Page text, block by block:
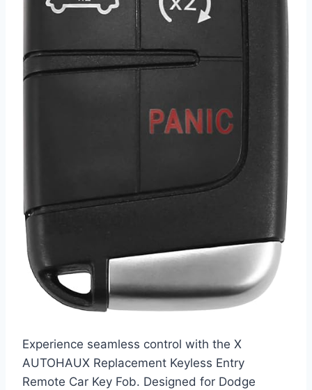
Experience seamless control with the X
AUTOHAUX Replacement Keyless Entry
Remote Car Key Fob. Designed for Dodge